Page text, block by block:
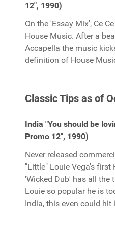
12", 1990)
On the 'Essay Mix', Ce
House Music. After a
Accapella the music
definition of House
Classic Tips as of
India "You should be
Promo 12", 1990)
Never released
"Little" Louie Vega's first
'Wicked Dub' has all the
Louie so popular he is
India, this even could hit